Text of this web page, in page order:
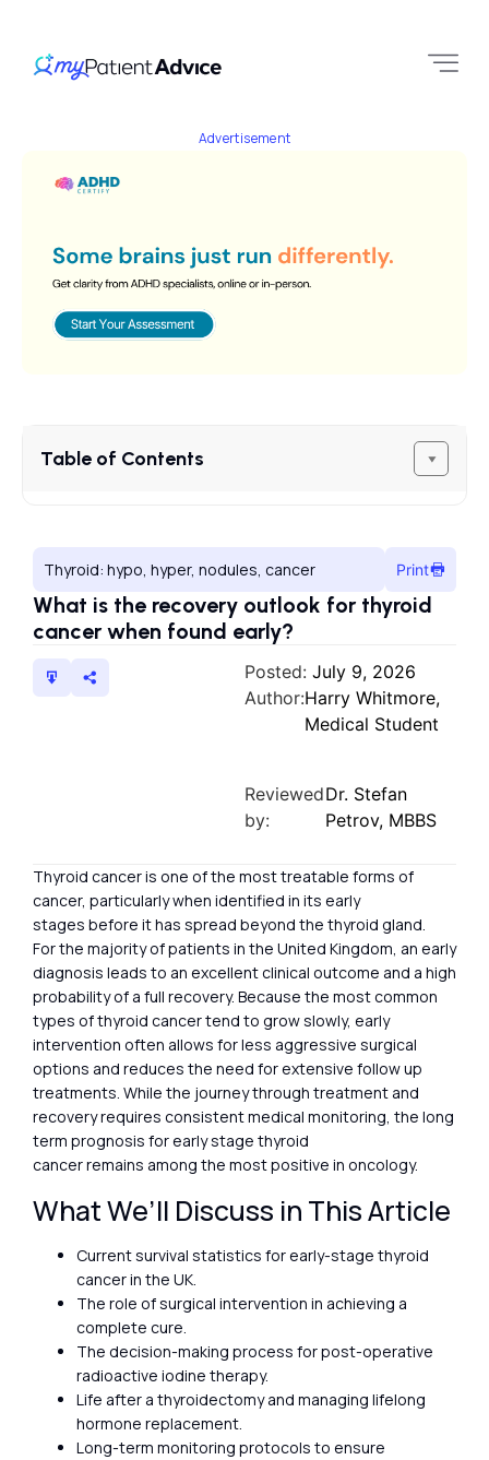
Advertisement
Table of Contents
Thyroid: hypo, hyper, nodules, cancer Print
What is the recovery outlook for thyroid
cancer when found early?
Posted: July 9, 2026
Author:Harry Whitmore,
Medical Student
Reviewed
by:
Dr. Stefan
Petrov, MBBS
Thyroid cancer is one of the most treatable forms of
cancer, particularly when identified in its early
stages before it has spread beyond the thyroid gland.
For the majority of patients in the United Kingdom, an early
diagnosis leads to an excellent clinical outcome and a high
probability of a full recovery. Because the most common
types of thyroid cancer tend to grow slowly, early
intervention often allows for less aggressive surgical
options and reduces the need for extensive follow up
treatments. While the journey through treatment and
recovery requires consistent medical monitoring, the long
term prognosis for early stage thyroid
cancer remains among the most positive in oncology.
What We’ll Discuss in This Article
Current survival statistics for early-stage thyroid
cancer in the UK.
The role of surgical intervention in achieving a
complete cure.
The decision-making process for post-operative
radioactive iodine therapy.
Life after a thyroidectomy and managing lifelong
hormone replacement.
Long-term monitoring protocols to ensure